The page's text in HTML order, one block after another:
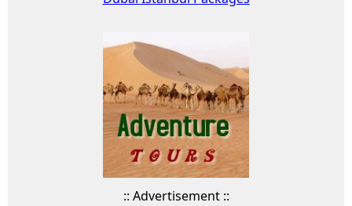
:: Advertisement ::